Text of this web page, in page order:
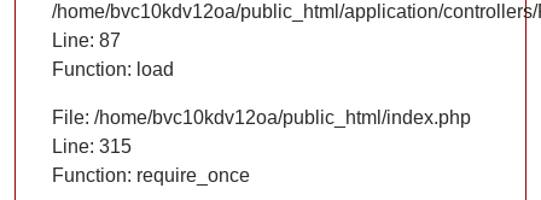
/home/bvc10kdv12oa/public_html/application/
Line: 87
Function: load
File: /home/bvc10kdv12oa/public_html/index.php
Line: 315
Function: require_once